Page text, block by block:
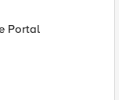
Portal